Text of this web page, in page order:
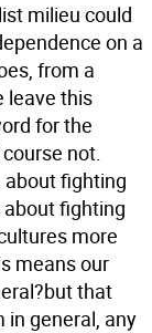
milieu could
on a
from a
leave this
for the
not.
about fighting
fighting
more
means our
that
in general, any